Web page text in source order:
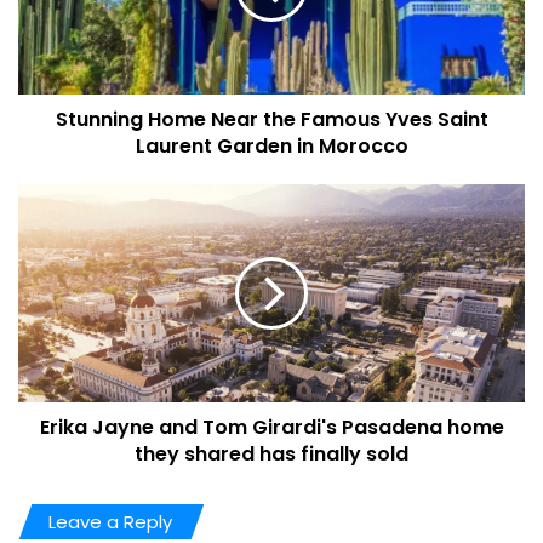
Leaf Cay For 7.5 Million U.S
Dollar
Leaf Cay is famous for its sapphire-blue waters, idyllic
beaches, and world-popular Bahamas pigs. It is also in an
excellent location, encircled by365cays and islands that
expand for more than120 milesand include some notable
attractions. Bock Cay, located nearest to the area, is
expecting to welcome a$75 milliondevelopment that will
cover a golf course, resort hotel, marina, and helipad.
According to Christie, “Leaf Cay symbolizes the last great
Stunning Home Near the Famous Yves Saint
Laurent Garden in Morocco
Erika Jayne and Tom Girardi's Pasadena home
they shared has finally sold
Leave a Reply